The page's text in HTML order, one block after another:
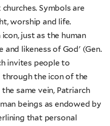
Symbols are
worship and life.
just as the human
and likeness of God' (Gen.
invites people to
the icon of the
same vein, Patriarch
beings as endowed by
that personal